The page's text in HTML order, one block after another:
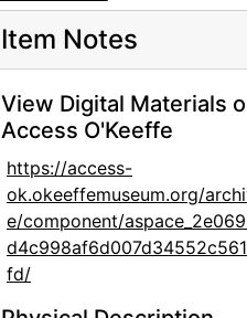
Item Notes
View Digital Materials
Access O'Keeffe
https://access-
ok.okeeffemuseum.org/
e/component/
fd/